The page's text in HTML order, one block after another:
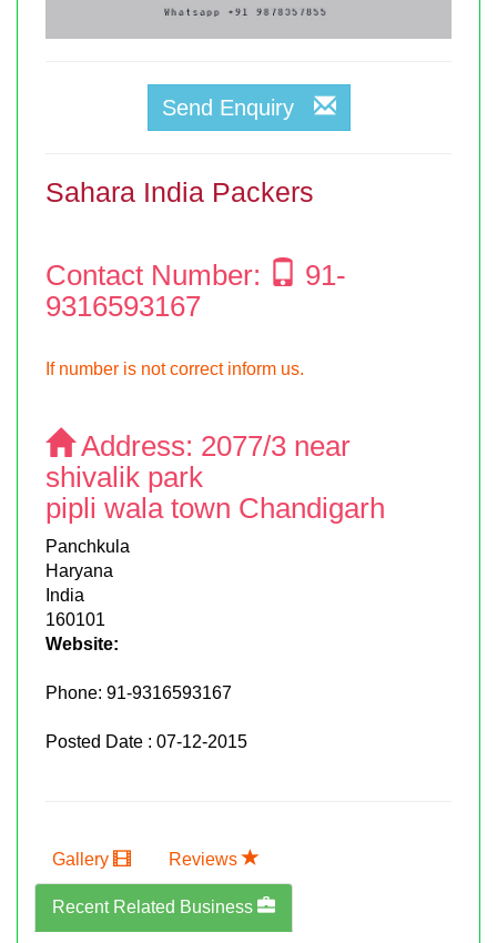
Send Enquiry
Sahara India Packers
Contact Number:
91-
9316593167
If number is not correct inform us.
Address: 2077/3 near
shivalik park
pipli wala town Chandigarh
Panchkula
Haryana
India
160101
Website:
Phone: 91-9316593167
Posted Date : 07-12-2015
Gallery Reviews
Recent Related Business